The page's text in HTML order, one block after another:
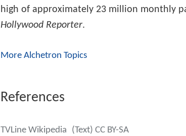
high of approximately 23 million monthly
Hollywood Reporter.
More Alchetron Topics
References
TVLine Wikipedia (Text) CC BY-SA